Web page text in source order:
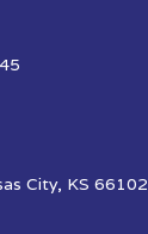
City, KS 66102